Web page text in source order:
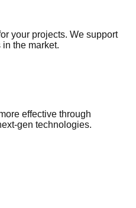
your projects. We support
the market.
effective through
gen technologies.